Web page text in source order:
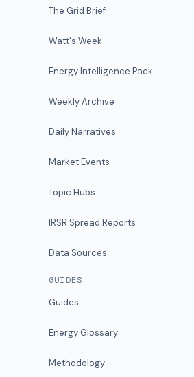
The Grid Brief
Watt's Week
Energy Intelligence Pack
Weekly Archive
Daily Narratives
Market Events
Topic Hubs
IRSR Spread Reports
Data Sources
GUIDES
Guides
Energy Glossary
Methodology